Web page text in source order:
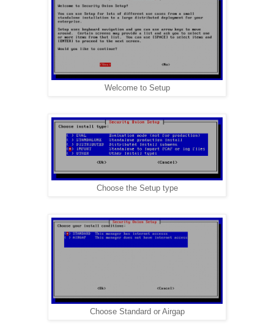
Welcome to Setup
Choose the Setup type
Choose Standard or Airgap